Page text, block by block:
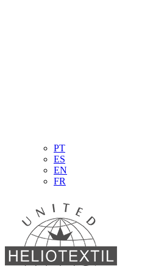
PT
ES
EN
FR